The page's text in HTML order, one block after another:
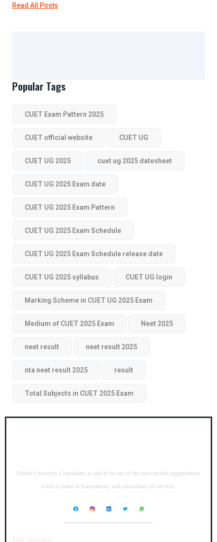
Read All Posts
Popular Tags
CUET Exam Pattern 2025
CUET official website CUET UG
CUET UG 2025 cuet ug 2025 datesheet
CUET UG 2025 Exam date
CUET UG 2025 Exam Pattern
CUET UG 2025 Exam Schedule
CUET UG 2025 Exam Schedule release date
CUET UG 2025 syllabus CUET UG login
Marking Scheme in CUET UG 2025 Exam
Medium of CUET 2025 Exam Neet 2025
neet result neet result 2025
nta neet result 2025 result
Total Subjects in CUET 2025 Exam
Dekho University Consultants is said to be one of the most trusted organizations
when it comes to transparency and consistency of services.